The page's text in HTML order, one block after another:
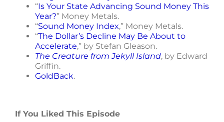
“Is Your State Advancing Sound Money This
Year?” Money Metals.
“Sound Money Index,” Money Metals.
“The Dollar’s Decline May Be About to
Accelerate,” by Stefan Gleason.
The Creature from Jekyll Island, by Edward
Griffin.
GoldBack.
If You Liked This Episode